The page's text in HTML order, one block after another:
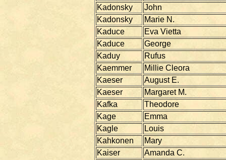
Kadonsky
John
Kadonsky
Marie N.
Kaduce
Eva Vietta
Kaduce
George
Kaduy
Rufus
Kaemmer
Millie Cleora
Kaeser
August E.
Kaeser
Margaret M.
Kafka
Theodore
Kage
Emma
Kagle
Louis
Kahkonen
Mary
Kaiser
Amanda C.